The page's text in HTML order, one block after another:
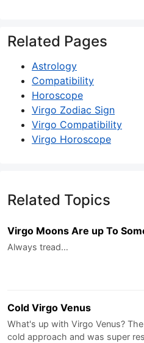
Related Pages
Astrology
Compatibility
Horoscope
Virgo Zodiac Sign
Virgo Compatibility
Virgo Horoscope
Related Topics
Virgo Moons Are up To
Always tread…
Cold Virgo Venus
What's up with Virgo Venus?
cold approach and was super